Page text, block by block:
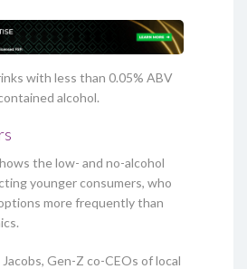
with less than 0.05% ABV
alcohol.
the low- and no-alcohol
younger consumers, who
more frequently than
Gen-Z co-CEOs of local